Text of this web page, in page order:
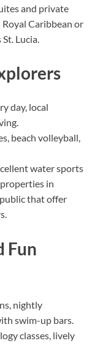
and private
Royal Caribbean or
Lucia.
day, local
beach volleyball,
water sports
in
that offer
Fun
nightly
swim-up bars.
classes, lively